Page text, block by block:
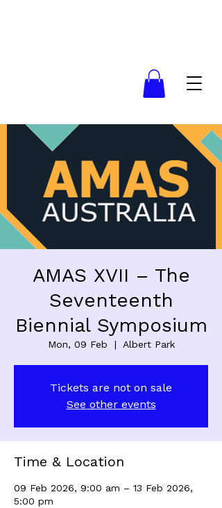
AMAS XVII – The
Seventeenth
Biennial Symposium
Mon, 09 Feb
  |
Albert Park
Tickets are not on sale
See other events
Time & Location
09 Feb 2026, 9:00 am – 13 Feb 2026,
5:00 pm